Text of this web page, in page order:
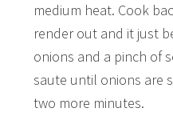
medium heat. Cook
render out and it just
onions and a pinch of
saute until onions are
two more minutes.